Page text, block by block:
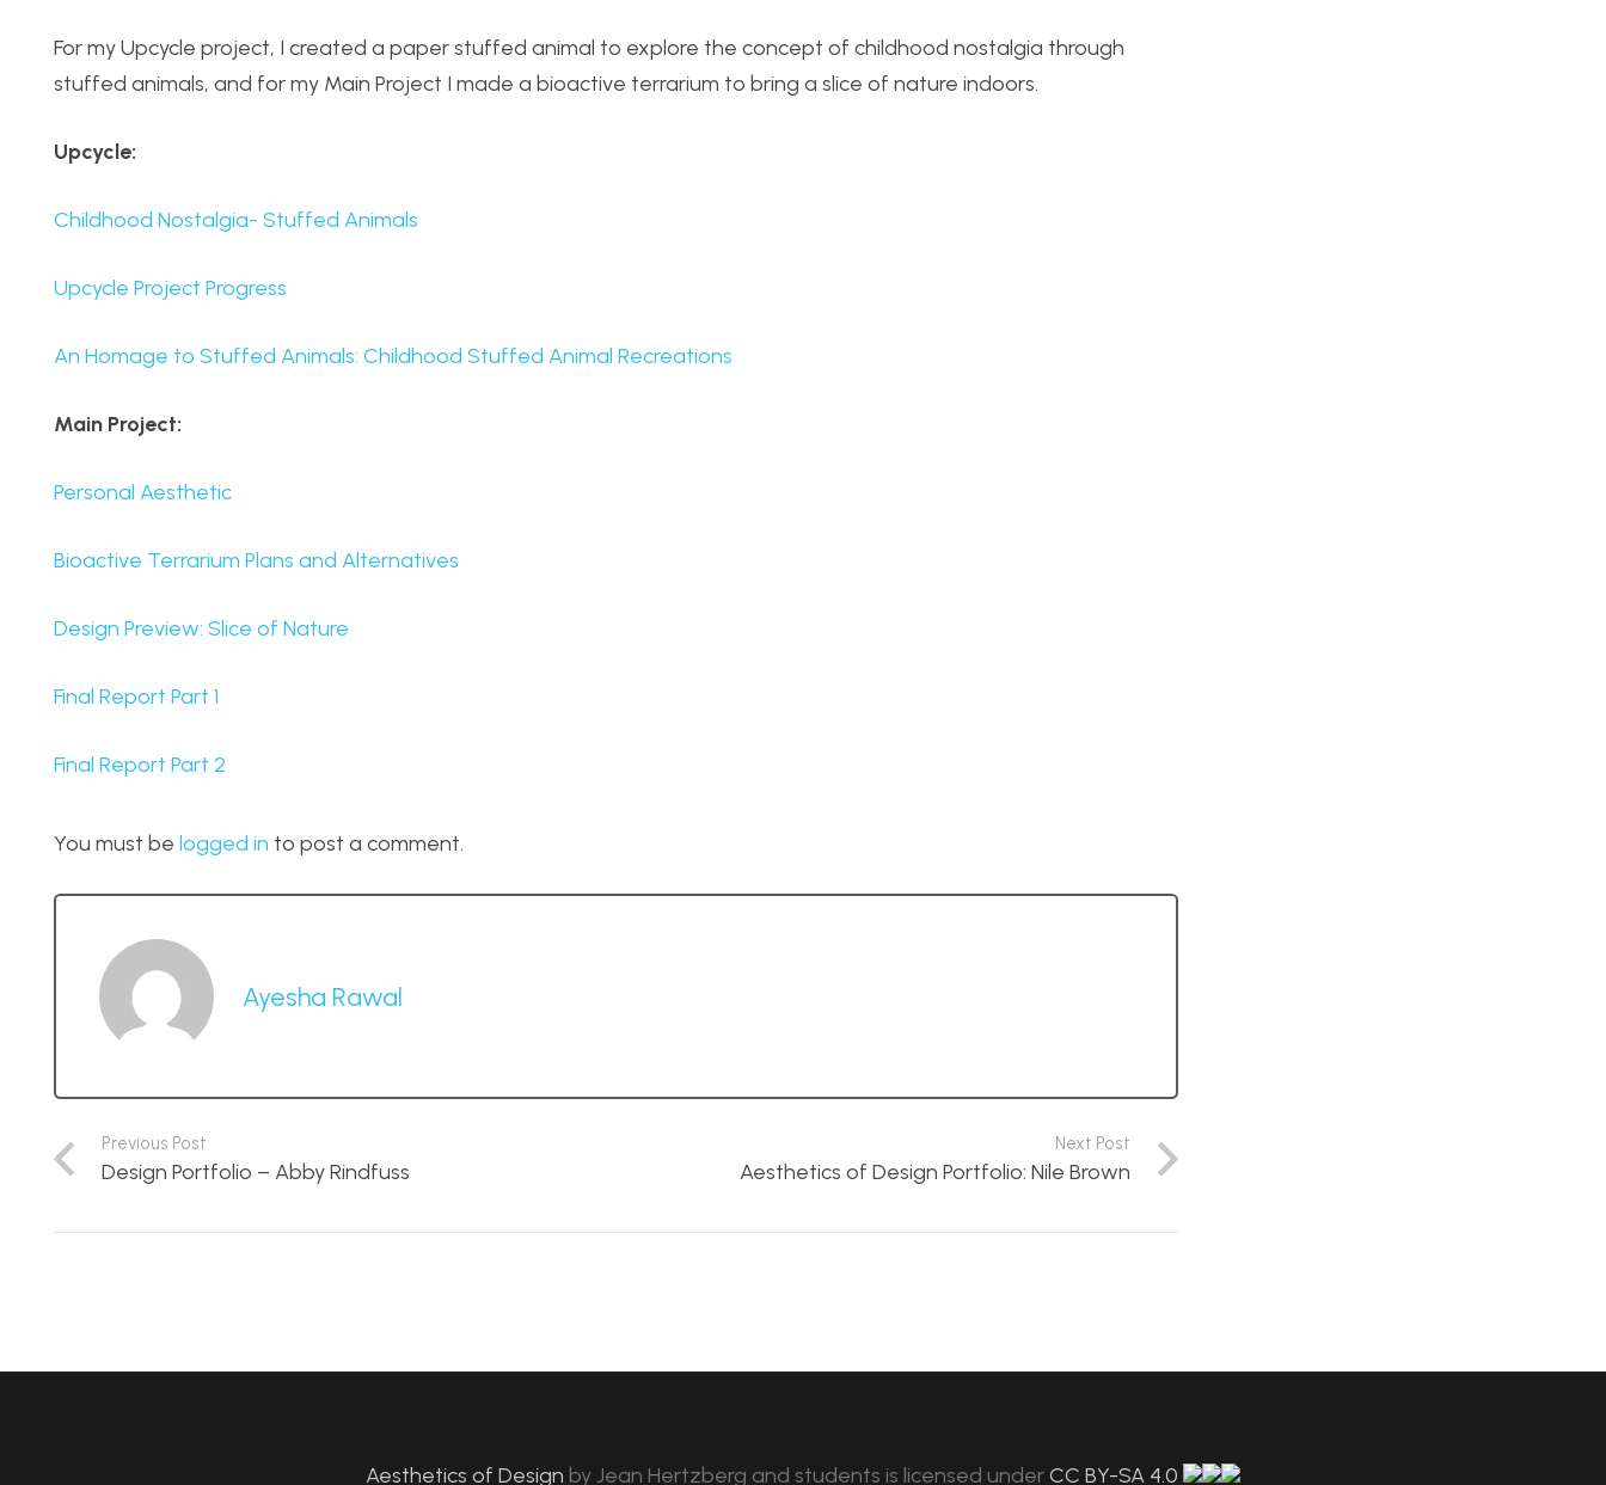
For my Upcycle project, I created a paper stuffed animal to explore the concept of childhood nostalgia through
stuffed animals, and for my Main Project I made a bioactive terrarium to bring a slice of nature indoors.
Upcycle:
Childhood Nostalgia- Stuffed Animals
Upcycle Project Progress
An Homage to Stuffed Animals: Childhood Stuffed Animal Recreations
Main Project:
Personal Aesthetic
Bioactive Terrarium Plans and Alternatives
Design Preview: Slice of Nature
Final Report Part 1
Final Report Part 2
You must be logged in to post a comment.
Ayesha Rawal
Previous Post
Design Portfolio – Abby Rindfuss
Next Post
Aesthetics of Design Portfolio: Nile Brown
Aesthetics of Design byJean Hertzberg and students is licensed underCC BY-SA 4.0